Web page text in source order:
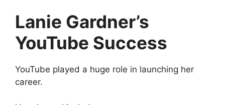
Lanie Gardner’s
YouTube Success
YouTube played a huge role in launching her
career.